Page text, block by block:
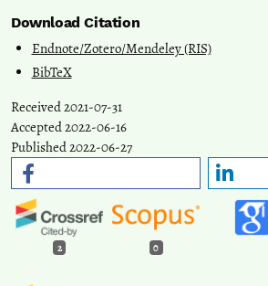
Download Citation
Endnote/Zotero/Mendeley (RIS)
BibTeX
Received 2021-07-31
Accepted 2022-06-16
Published 2022-06-27
2 0